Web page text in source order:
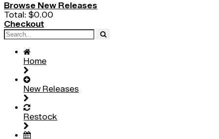
Browse New Releases
Total: $0.00
Checkout
Home
New Releases
Restock